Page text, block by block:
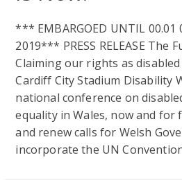
*** EMBARGOED UNTIL 00.01
2019*** PRESS RELEASE The
Claiming our rights as
Cardiff City Stadium Disability
national conference on
equality in Wales, now and
and renew calls for Welsh
incorporate the UN